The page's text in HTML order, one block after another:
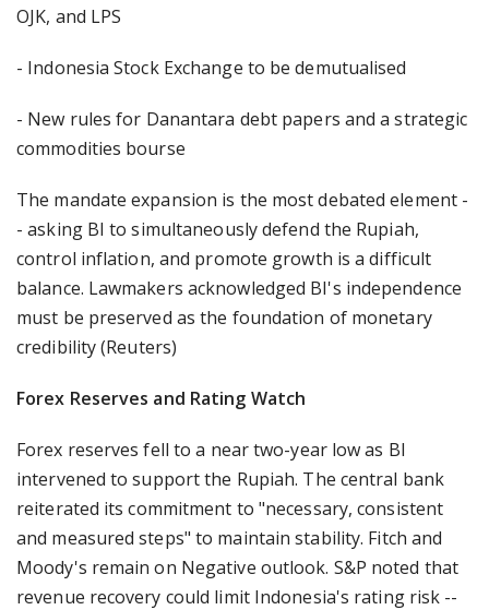
OJK, and LPS
- Indonesia Stock Exchange to be demutualised
- New rules for Danantara debt papers and a strategic
commodities bourse
The mandate expansion is the most debated element -
- asking BI to simultaneously defend the Rupiah,
control inflation, and promote growth is a difficult
balance. Lawmakers acknowledged BI's independence
must be preserved as the foundation of monetary
credibility (Reuters)
Forex Reserves and Rating Watch
Forex reserves fell to a near two-year low as BI
intervened to support the Rupiah. The central bank
reiterated its commitment to "necessary, consistent
and measured steps" to maintain stability. Fitch and
Moody's remain on Negative outlook. S&P noted that
revenue recovery could limit Indonesia's rating risk --